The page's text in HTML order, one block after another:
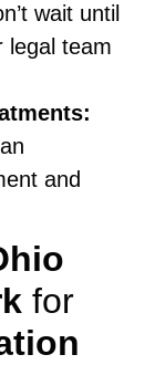
wait until
team
and
for